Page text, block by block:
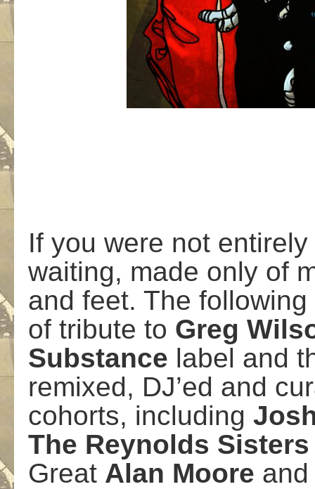
If you were not
waiting, made only of
and feet. The
of tribute to Greg
Substance label and
remixed, DJ’ed and
cohorts, including
The Reynolds Sisters
Great Alan Moore